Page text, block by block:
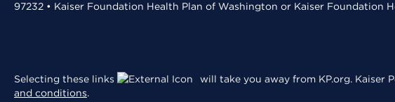
97232 • Kaiser Foundation Health Plan of Washington or Kaiser Foundation
Selecting these links
will take you away from KP.org.
and conditions.